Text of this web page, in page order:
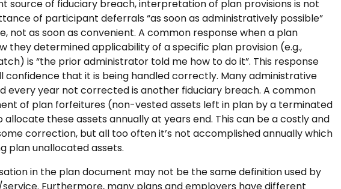
source of fiduciary breach, interpretation of plan provisions is not
of participant deferrals “as soon as administratively possible”
not as soon as convenient. A common response when a plan
they determined applicability of a specific plan provision (e.g.,
is “the prior administrator told me how to do it”. This response
confidence that it is being handled correctly. Many administrative
every year not corrected is another fiduciary breach. A common
of plan forfeitures (non-vested assets left in plan by a terminated
these assets annually at years end. This can be a costly and
correction, but all too often it’s not accomplished annually which
plan unallocated assets.
in the plan document may not be the same definition used by